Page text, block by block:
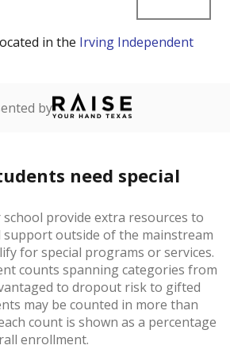
in the Irving Independent
by
need special
provide extra resources to
support outside of the mainstream
for special programs or services.
counts spanning categories from
to dropout risk to gifted
may be counted in more than
count is shown as a percentage
enrollment.